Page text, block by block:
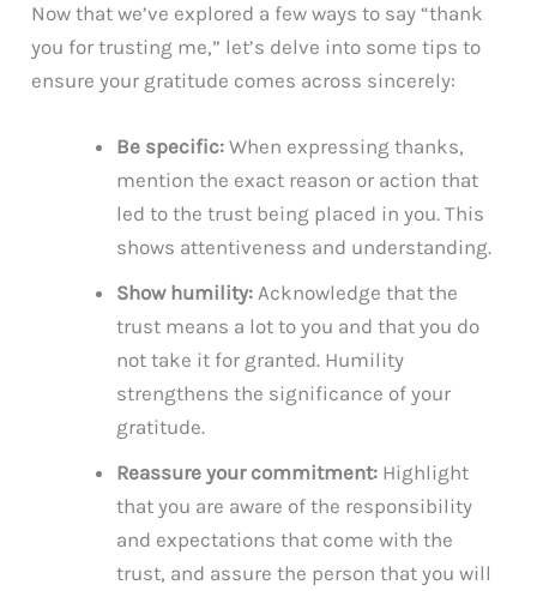
Now that we’ve explored a few ways to say “thank
you for trusting me,” let’s delve into some tips to
ensure your gratitude comes across sincerely:
Be specific: When expressing thanks,
mention the exact reason or action that
led to the trust being placed in you. This
shows attentiveness and understanding.
Show humility: Acknowledge that the
trust means a lot to you and that you do
not take it for granted. Humility
strengthens the significance of your
gratitude.
Reassure your commitment: Highlight
that you are aware of the responsibility
and expectations that come with the
trust, and assure the person that you will